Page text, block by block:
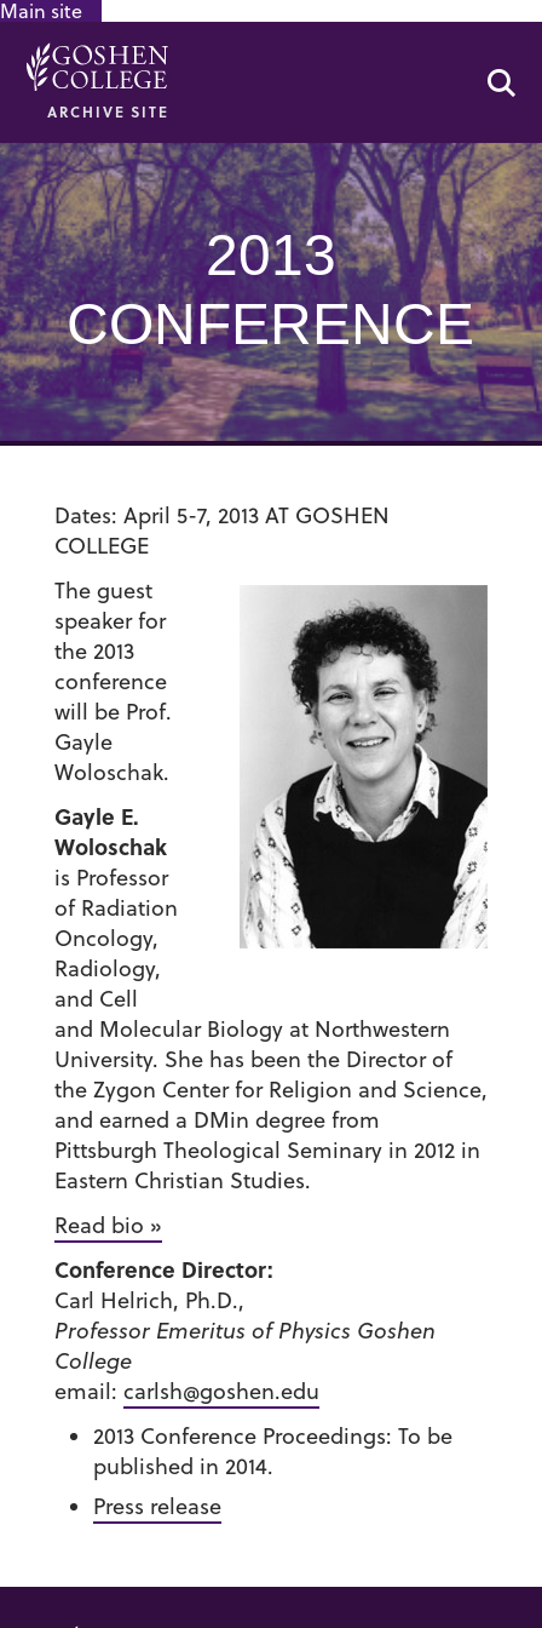
Main site
ARCHIVE SITE
2013
CONFERENCE
Dates: April 5-7, 2013 AT GOSHEN
COLLEGE
The guest
speaker for
the 2013
conference
will be Prof.
Gayle
Woloschak.
Gayle E.
Woloschak
is Professor
of Radiation
Oncology,
Radiology,
and Cell
and Molecular Biology at Northwestern
University. She has been the Director of
the Zygon Center for Religion and Science,
and earned a DMin degree from
Pittsburgh Theological Seminary in 2012 in
Eastern Christian Studies.
Read bio »
Conference Director:
Carl Helrich, Ph.D.,
Professor Emeritus of Physics Goshen
College
email: carlsh@goshen.edu
2013 Conference Proceedings: To be
published in 2014.
Press release
GOOGLE RECAPTCHA RESPONSE